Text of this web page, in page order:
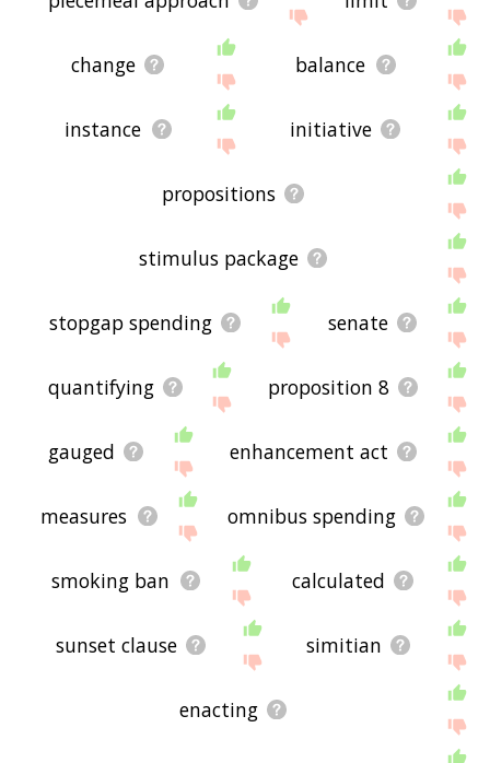
change balance
instance initiative
propositions
stimulus package
stopgap spending senate
quantifying proposition 8
gauged enhancement act
measures omnibus spending
smoking ban calculated
sunset clause simitian
enacting